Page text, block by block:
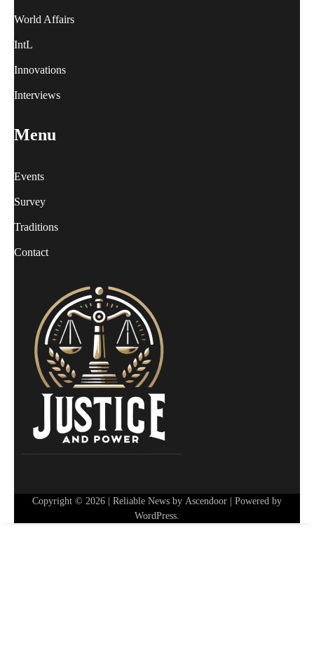
World Affairs
IntL
Innovations
Interviews
Menu
Events
Survey
Traditions
Contact
Copyright © 2026 | Reliable News by Ascendoor | Powered by
WordPress